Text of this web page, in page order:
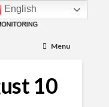
Menu
10
English